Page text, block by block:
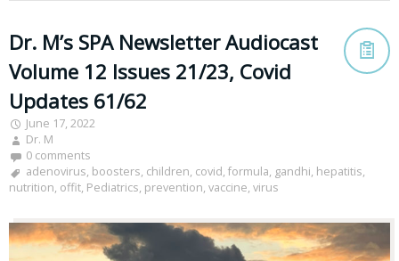
Dr. M’s SPA Newsletter Audiocast
Volume 12 Issues 21/23, Covid
Updates 61/62
June 17, 2022
Dr. M
0 comments
adenovirus, boosters, children, covid, formula, gandhi, hepatitis,
nutrition, offit, Pediatrics, prevention, vaccine, virus